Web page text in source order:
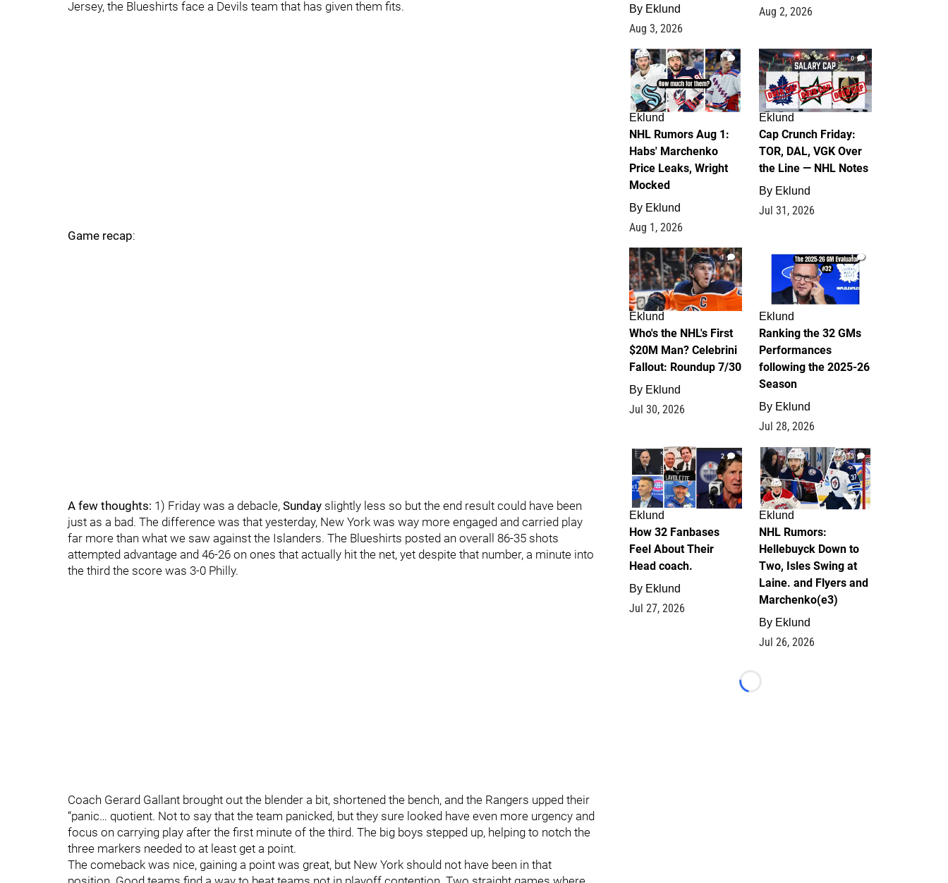
Jersey, the Blueshirts face a Devils team that has given them fits.
Game recap:
A few thoughts: 1) Friday was a debacle, Sunday slightly less so but the end result could have been
just as a bad. The difference was that yesterday, New York was way more engaged and carried play
far more than what we saw against the Islanders. The Blueshirts posted an overall 86-35 shots
attempted advantage and 46-26 on ones that actually hit the net, yet despite that number, a minute into
the third the score was 3-0 Philly.
Coach Gerard Gallant brought out the blender a bit, shortened the bench, and the Rangers upped their
“panic… quotient. Not to say that the team panicked, but they sure looked have even more urgency and
focus on carrying play after the first minute of the third. The big boys stepped up, helping to notch the
three markers needed to at least get a point.
The comeback was nice, gaining a point was great, but New York should not have been in that
By Eklund
Aug 3, 2026
Aug 2, 2026
1
Eklund
NHL Rumors Aug 1:
Habs' Marchenko
Price Leaks, Wright
Mocked
By Eklund
Aug 1, 2026
0
Eklund
Cap Crunch Friday:
TOR, DAL, VGK Over
the Line — NHL Notes
By Eklund
Jul 31, 2026
1
Eklund
Who's the NHL's First
$20M Man? Celebrini
Fallout: Roundup 7/30
By Eklund
Jul 30, 2026
1
Eklund
Ranking the 32 GMs
Performances
following the 2025-26
Season
By Eklund
Jul 28, 2026
2
Eklund
How 32 Fanbases
Feel About Their
Head coach.
By Eklund
Jul 27, 2026
13
Eklund
NHL Rumors:
Hellebuyck Down to
Two, Isles Swing at
Laine. and Flyers and
Marchenko(e3)
By Eklund
Jul 26, 2026
Loading...